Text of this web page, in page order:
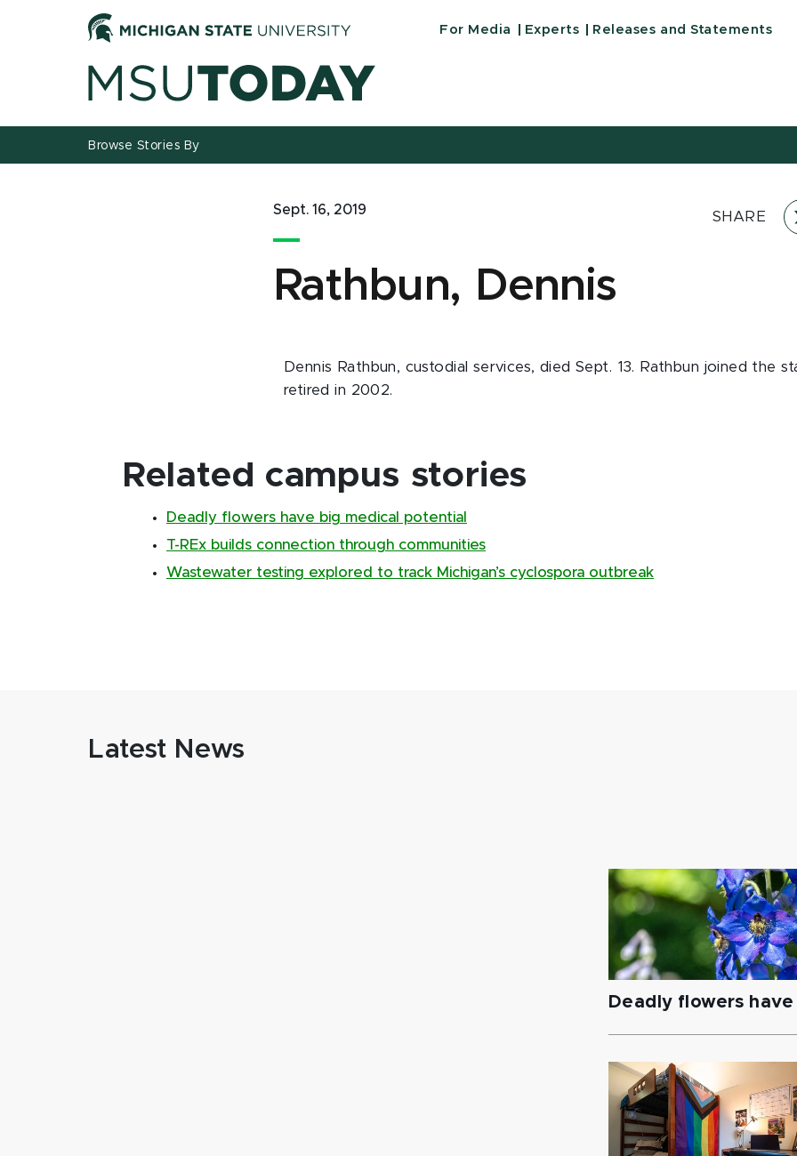
For Media Experts Releases and Statements
Browse Stories By
Sept. 16, 2019 SHARE
Rathbun, Dennis
Dennis Rathbun, custodial services, died Sept. 13. Rathbun joined the
retired in 2002.
Related campus stories
Deadly flowers have big medical potential
T-REx builds connection through communities
Wastewater testing explored to track Michigan’s cyclospora outbreak
Latest News
Deadly flowers